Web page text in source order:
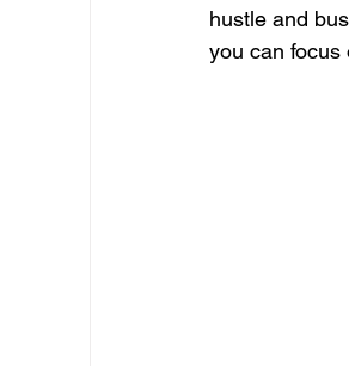
hustle and
you can focus